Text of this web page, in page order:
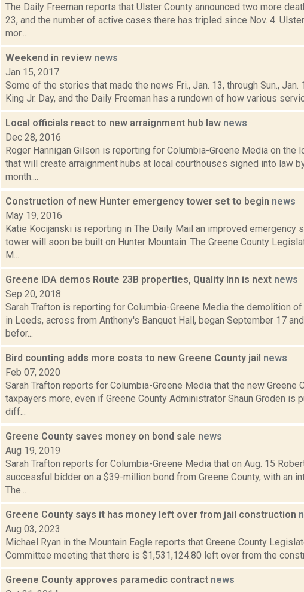
The Daily Freeman reports that Ulster County announced two more
23, and the number of active cases there has tripled since Nov. 4.
mor...
Weekend in review news
Jan 15, 2017
Some of the stories that made the news Fri., Jan. 13, through Sun.,
King Jr. Day, and the Daily Freeman has a rundown of how various
Local officials react to new arraignment hub law news
Dec 28, 2016
Roger Hannigan Gilson is reporting for Columbia-Greene Media on the
that will create arraignment hubs at local courthouses signed into law
month....
Construction of new Hunter emergency tower set to begin news
May 19, 2016
Katie Kocijanski is reporting in The Daily Mail an improved emergency
tower will soon be built on Hunter Mountain. The Greene County
M...
Greene IDA demos Route 23B properties, Quality Inn is next news
Sep 20, 2018
Sarah Trafton is reporting for Columbia-Greene Media the demolition
in Leeds, across from Anthony's Banquet Hall, began September 17
befor...
Bird counting adds more costs to new Greene County jail news
Feb 07, 2020
Sarah Trafton reports for Columbia-Greene Media that the new Greene
taxpayers more, even if Greene County Administrator Shaun Groden is
diff...
Greene County saves money on bond sale news
Aug 19, 2019
Sarah Trafton reports for Columbia-Greene Media that on Aug. 15
successful bidder on a $39-million bond from Greene County, with an
The...
Greene County says it has money left over from jail construction
Aug 03, 2023
Michael Ryan in the Mountain Eagle reports that Greene County
Committee meeting that there is $1,531,124.80 left over from the
Greene County approves paramedic contract news